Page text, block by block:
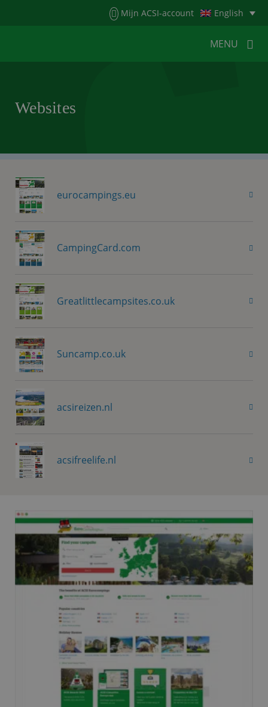
Mijn ACSI-account English
MENU
FOR CAMPSITESNEWSACSI WEBSHOP
CUSTOMER SERVICE
Websites
eurocampings.eu
CampingCard.com
Greatlittlecampsites.co.uk
Suncamp.co.uk
acsireizen.nl
acsifreelife.nl